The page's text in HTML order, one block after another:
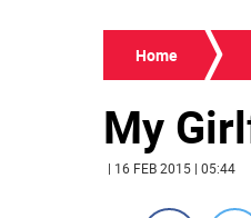
Home
My
| 16 FEB 2015 | 05:44